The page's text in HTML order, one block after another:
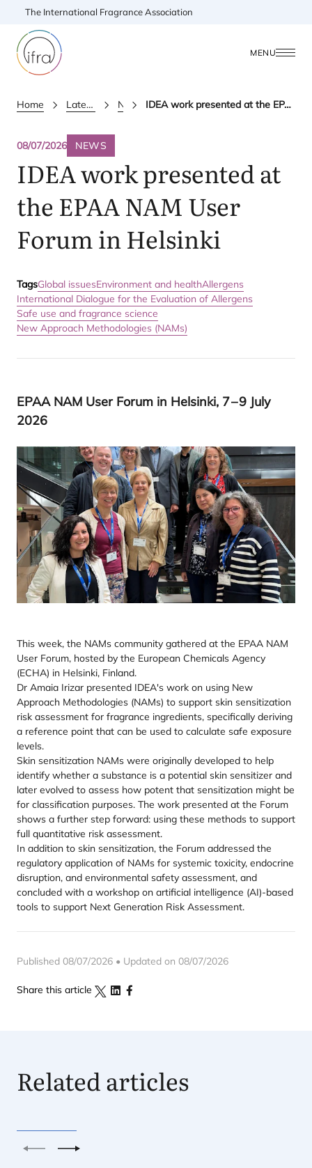
The International Fragrance Association
MENU
Home Latest Updates IDEA work presented at the EPAA NAM User Forum in Helsinki
08/07/2026 NEWS
IDEAwork presented at
the EPAANAM User
Forum in Helsinki
TagsGlobal issuesEnvironment and healthAllergens
International Dialogue for the Evaluation of Allergens
Safe use and fragrance science
New Approach Methodologies (NAMs)
EPAA NAM User Forum in Helsinki, 7–9 July
2026
This week, the NAMs community gathered at the EPAA NAM
User Forum, hosted by the European Chemicals Agency
(ECHA) in Helsinki, Finland.
Dr Amaia Irizar presented IDEA's work on using New
Approach Methodologies (NAMs) to support skin sensitization
risk assessment for fragrance ingredients, specifically deriving
a reference point that can be used to calculate safe exposure
levels.
Skin sensitization NAMs were originally developed to help
identify whether a substance is a potential skin sensitizer and
later evolved to assess how potent that sensitization might be
for classification purposes. The work presented at the Forum
shows a further step forward: using these methods to support
full quantitative risk assessment.
In addition to skin sensitization, the Forum addressed the
regulatory application of NAMs for systemic toxicity, endocrine
disruption, and environmental safety assessment, and
concluded with a workshop on artificial intelligence (AI)-based
tools to support Next Generation Risk Assessment.
Published 08/07/2026 • Updated on 08/07/2026
Share this article
Related articles
PreviousNext